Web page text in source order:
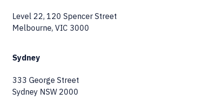
Level 22, 120 Spencer Street
Melbourne, VIC 3000
Sydney
333 George Street
Sydney NSW 2000